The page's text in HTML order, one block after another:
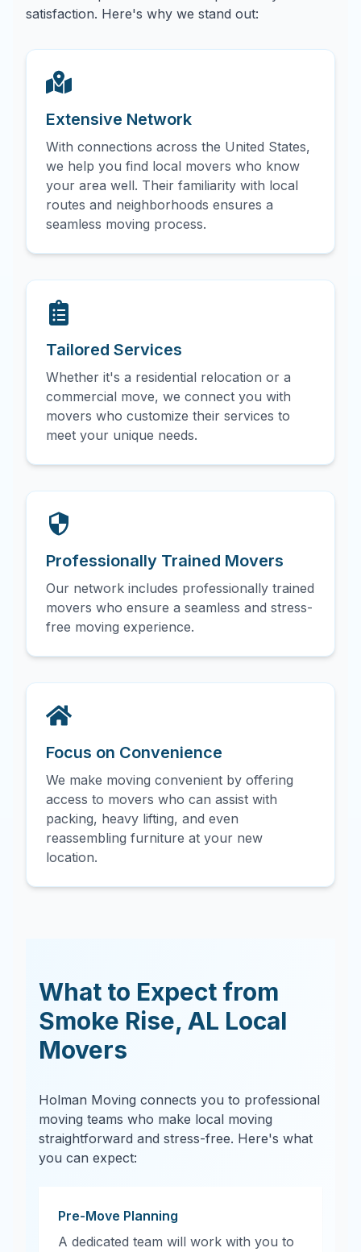
satisfaction. Here's why we stand out:
Extensive Network
With connections across the United States,
we help you find local movers who know
your area well. Their familiarity with local
routes and neighborhoods ensures a
seamless moving process.
Tailored Services
Whether it's a residential relocation or a
commercial move, we connect you with
movers who customize their services to
meet your unique needs.
Professionally Trained Movers
Our network includes professionally trained
movers who ensure a seamless and stress-
free moving experience.
Focus on Convenience
We make moving convenient by offering
access to movers who can assist with
packing, heavy lifting, and even
reassembling furniture at your new
location.
What to Expect from
Smoke Rise, AL Local
Movers
Holman Moving connects you to professional
moving teams who make local moving
straightforward and stress-free. Here's what
you can expect:
Pre-Move Planning
A dedicated team will work with you to